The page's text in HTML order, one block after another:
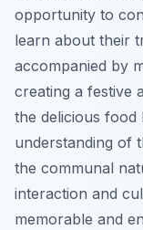
opportunity to
learn about their
accompanied by
creating a festive
the delicious food
understanding of
the communal
interaction and
memorable and